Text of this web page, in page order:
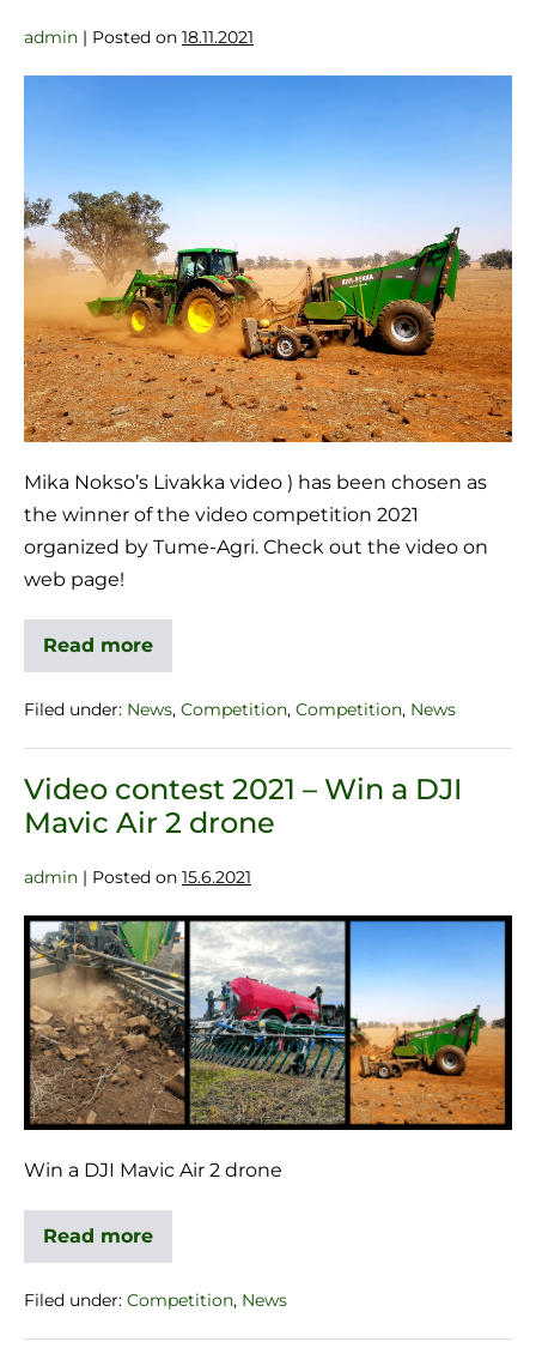
admin | Posted on 18.11.2021
Mika Nokso’s Livakka video ) has been chosen as
the winner of the video competition 2021
organized by Tume-Agri. Check out the video on
web page!
Read more
Filed under: News, Competition, Competition, News
Video contest 2021 – Win a DJI
Mavic Air 2 drone
admin | Posted on 15.6.2021
Win a DJI Mavic Air 2 drone
Read more
Filed under: Competition, News